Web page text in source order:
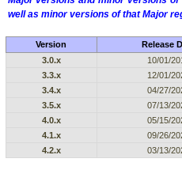
well as minor versions of that Major
Version Release
3.0.x
10/01/
3.3.x
12/01/
3.4.x
04/27/
3.5.x
07/13/
4.0.x
05/15/
4.1.x
09/26/
4.2.x
03/13/